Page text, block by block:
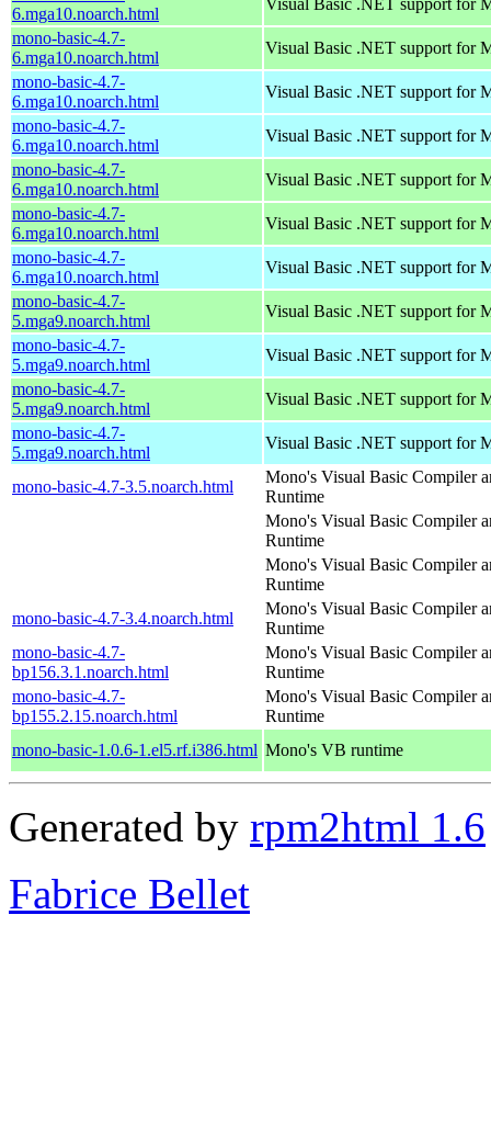
6.mga10.noarch.html
mono-basic-4.7-
6.mga10.noarch.html
Visual Basic .NET support for
mono-basic-4.7-
6.mga10.noarch.html
Visual Basic .NET support for
mono-basic-4.7-
6.mga10.noarch.html
Visual Basic .NET support for
mono-basic-4.7-
6.mga10.noarch.html
Visual Basic .NET support for
mono-basic-4.7-
6.mga10.noarch.html
Visual Basic .NET support for
mono-basic-4.7-
6.mga10.noarch.html
Visual Basic .NET support for
mono-basic-4.7-
5.mga9.noarch.html
Visual Basic .NET support for
mono-basic-4.7-
5.mga9.noarch.html
Visual Basic .NET support for
mono-basic-4.7-
5.mga9.noarch.html
Visual Basic .NET support for
mono-basic-4.7-
5.mga9.noarch.html
Visual Basic .NET support for
mono-basic-4.7-3.5.noarch.html
Mono's Visual Basic Compiler
Runtime
Mono's Visual Basic Compiler
Runtime
Mono's Visual Basic Compiler
Runtime
mono-basic-4.7-3.4.noarch.html
Mono's Visual Basic Compiler
Runtime
mono-basic-4.7-
bp156.3.1.noarch.html
Mono's Visual Basic Compiler
Runtime
mono-basic-4.7-
bp155.2.15.noarch.html
Mono's Visual Basic Compiler
Runtime
mono-basic-1.0.6-1.el5.rf.i386.html Mono's VB runtime
Generated by rpm2html 1.6
Fabrice Bellet